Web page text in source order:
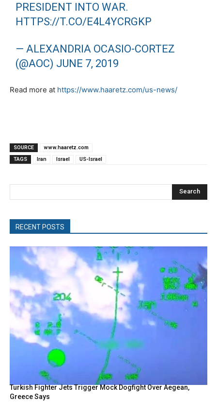
PRESIDENT INTO WAR.
HTTPS://T.CO/E4L4YCRGKP
— ALEXANDRIA OCASIO-CORTEZ
(@AOC) JUNE 7, 2019
Read more at https://www.haaretz.com/us-news/
SOURCE
www.haaretz.com
TAGS
Iran Israel US-Israel
Search
RECENT POSTS
Turkish Fighter Jets Trigger Mock Dogfight Over Aegean,
Greece Says